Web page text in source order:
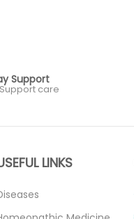
Support
care
LINKS